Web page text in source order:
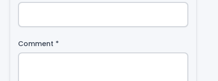
Comment *